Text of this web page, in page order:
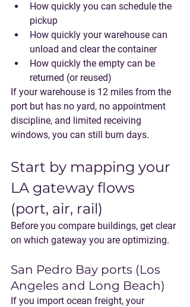
How quickly you can schedule the
pickup
How quickly your warehouse can
unload and clear the container
How quickly the empty can be
returned (or reused)
If your warehouse is 12 miles from the
port but has no yard, no appointment
discipline, and limited receiving
windows, you can still burn days.
Start by mapping your
LA gateway flows
(port, air, rail)
Before you compare buildings, get clear
on which gateway you are optimizing.
San Pedro Bay ports (Los
Angeles and Long Beach)
If you import ocean freight, your